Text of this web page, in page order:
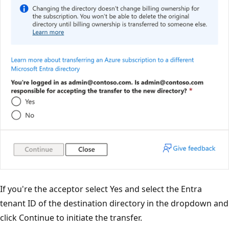
If you're the acceptor select Yes and select the Entra
tenant ID of the destination directory in the dropdown and
click Continue to initiate the transfer.